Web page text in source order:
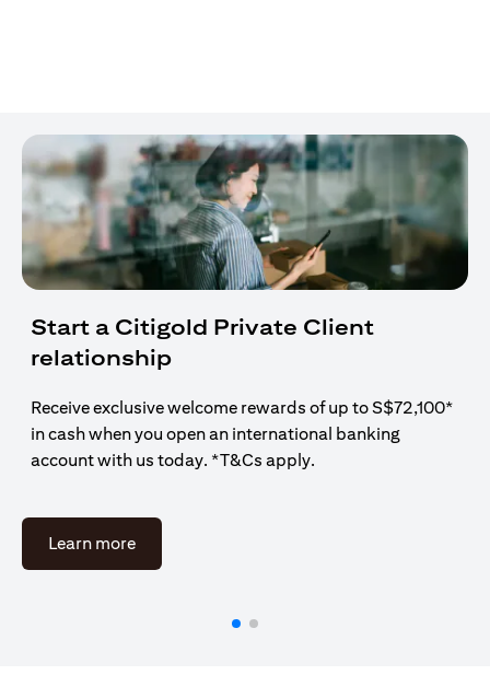
Start a Citigold Private Client
relationship
Receive exclusive welcome rewards of up to S$72,100*
in cash when you open an international banking
account with us today. *T&Cs apply.
Learn moreopens in a new tab